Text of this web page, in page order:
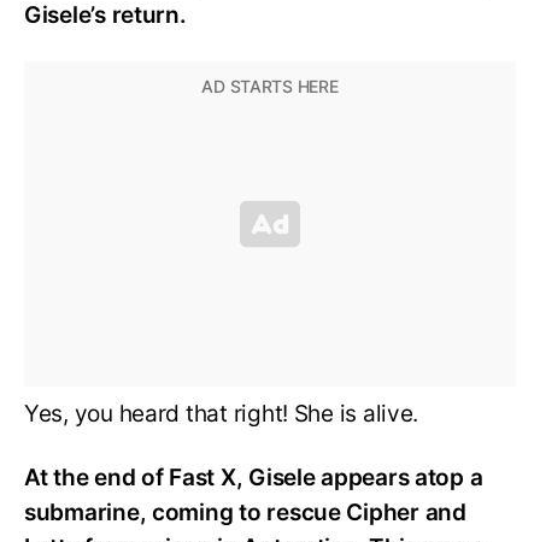
Gisele’s return.
Yes, you heard that right! She is alive.
At the end of Fast X, Gisele appears atop a
submarine, coming to rescue Cipher and